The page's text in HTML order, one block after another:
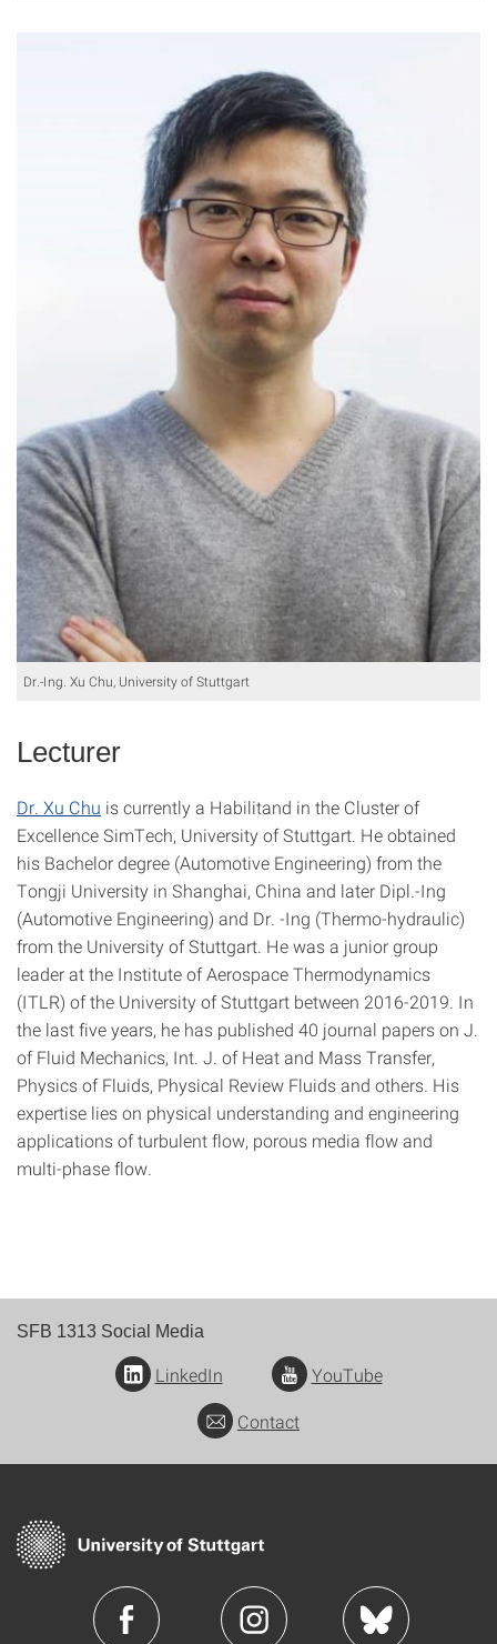
Dr.-Ing. Xu Chu, University of Stuttgart
Lecturer
Dr. Xu Chu is currently a Habilitand in the Cluster of
Excellence SimTech, University of Stuttgart. He obtained
his Bachelor degree (Automotive Engineering) from the
Tongji University in Shanghai, China and later Dipl.-Ing
(Automotive Engineering) and Dr. -Ing (Thermo-hydraulic)
from the University of Stuttgart. He was a junior group
leader at the Institute of Aerospace Thermodynamics
(ITLR) of the University of Stuttgart between 2016-2019. In
the last five years, he has published 40 journal papers on J.
of Fluid Mechanics, Int. J. of Heat and Mass Transfer,
Physics of Fluids, Physical Review Fluids and others. His
expertise lies on physical understanding and engineering
applications of turbulent flow, porous media flow and
multi-phase flow.
SFB 1313 Social Media
LinkedIn
YouTube
Contact